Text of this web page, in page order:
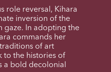
role reversal, Kihara
inversion of the
gaze. In adopting the
commands her
of art
to the histories of
a bold decolonial